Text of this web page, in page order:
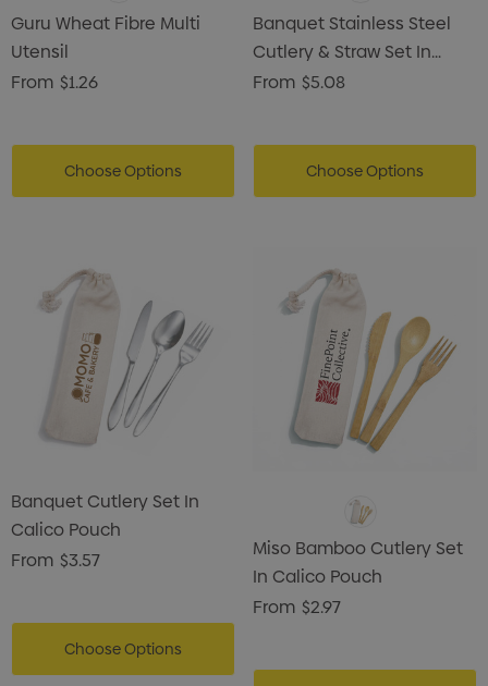
Guru Wheat Fibre Multi
Utensil
From $1.26
Choose Options
Banquet Stainless Steel
Cutlery & Straw Set In
Calico Pouch
From $5.08
Choose Options
Banquet Cutlery Set In
Calico Pouch
From $3.57
Choose Options
Miso Bamboo Cutlery Set
In Calico Pouch
From $2.97